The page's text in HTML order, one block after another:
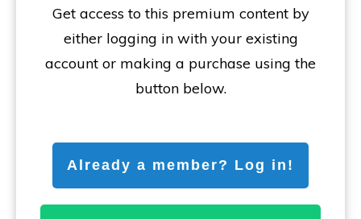
Get access to this premium content by
either logging in with your existing
account or making a purchase using the
button below.
Already a member? Log in!